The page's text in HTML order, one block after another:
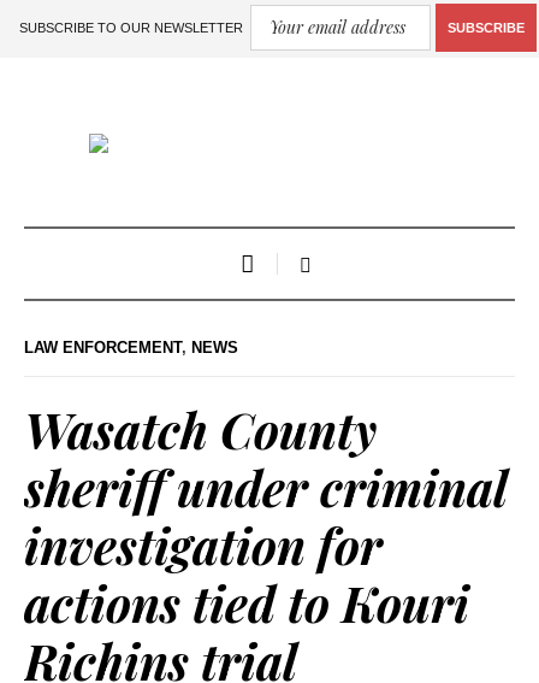
SUBSCRIBE TO OUR NEWSLETTER SUBSCRIBE
LAW ENFORCEMENT, NEWS
Wasatch County
sheriff under criminal
investigation for
actions tied to Kouri
Richins trial